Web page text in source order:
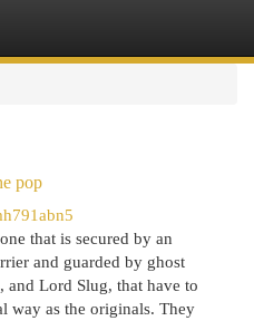
pop
that is secured by an
and guarded by ghost
and Lord Slug, that have to
way as the originals. They